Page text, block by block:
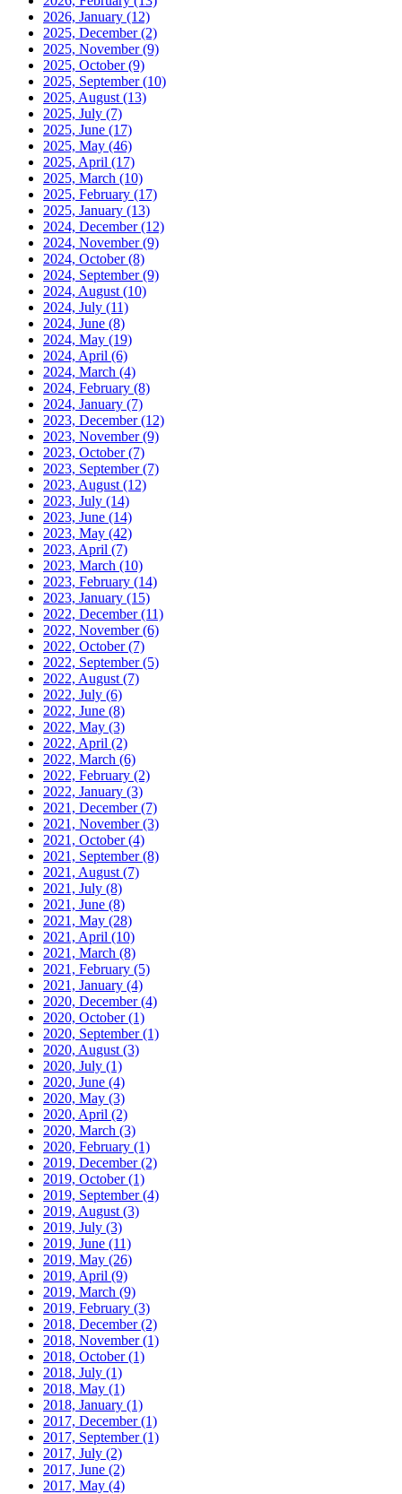
2026, January (12)
2025, December(2)
2025, November(9)
2025, October(9)
2025, September(10)
2025, August (13)
2025, July (7)
2025, June (17)
2025, May (46)
2025, April (17)
2025, March (10)
2025, February (17)
2025, January (13)
2024, December(12)
2024, November(9)
2024, October(8)
2024, September(9)
2024, August (10)
2024, July (11)
2024, June (8)
2024, May (19)
2024, April (6)
2024, March (4)
2024, February (8)
2024, January (7)
2023, December(12)
2023, November(9)
2023, October(7)
2023, September(7)
2023, August (12)
2023, July (14)
2023, June (14)
2023, May (42)
2023, April (7)
2023, March (10)
2023, February (14)
2023, January (15)
2022, December(11)
2022, November(6)
2022, October(7)
2022, September(5)
2022, August (7)
2022, July (6)
2022, June (8)
2022, May (3)
2022, April (2)
2022, March (6)
2022, February (2)
2022, January (3)
2021, December(7)
2021, November(3)
2021, October(4)
2021, September(8)
2021, August (7)
2021, July (8)
2021, June (8)
2021, May (28)
2021, April (10)
2021, March (8)
2021, February (5)
2021, January (4)
2020, December(4)
2020, October(1)
2020, September(1)
2020, August (3)
2020, July (1)
2020, June (4)
2020, May (3)
2020, April (2)
2020, March (3)
2020, February (1)
2019, December(2)
2019, October(1)
2019, September(4)
2019, August (3)
2019, July (3)
2019, June (11)
2019, May (26)
2019, April (9)
2019, March (9)
2019, February (3)
2018, December(2)
2018, November(1)
2018, October(1)
2018, July (1)
2018, May (1)
2018, January (1)
2017, December(1)
2017, September(1)
2017, July (2)
2017, June (2)
2017, May (4)